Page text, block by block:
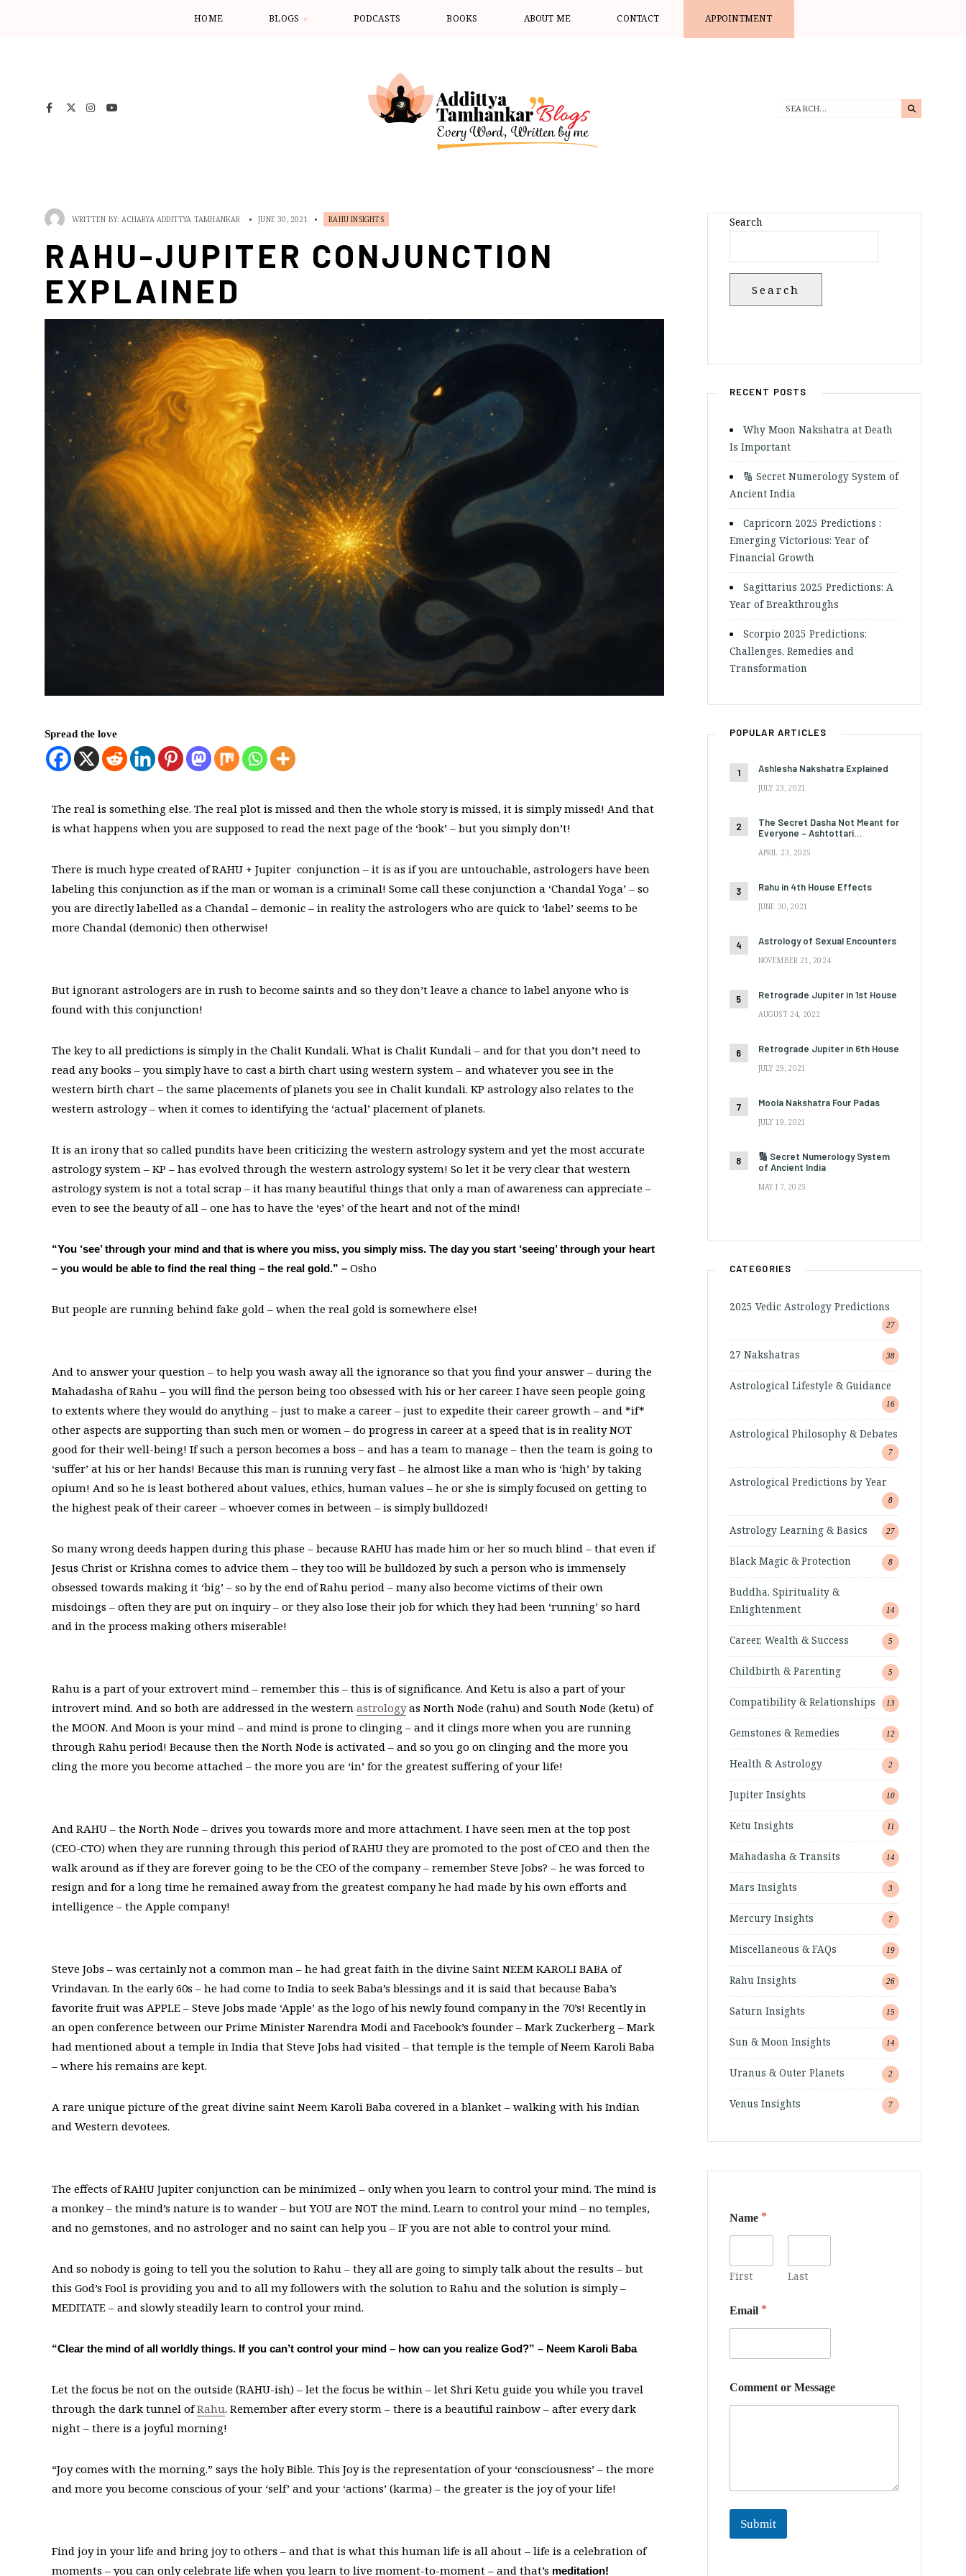
HOME BLOGS PODCASTS BOOKS ABOUT ME CONTACT APPOINTMENT
WRITTEN BY: ACHARYA ADDITTYA TAMHANKAR • JUNE 30, 2021 • RAHU INSIGHTS
RAHU-JUPITER CONJUNCTION
EXPLAINED
Spread the love
The real is something else. The real plot is missed and then the whole story is missed, it is simply missed! And that
is what happens when you are supposed to read the next page of the ‘book’ – but you simply don’t!
There is much hype created of RAHU + Jupiter conjunction – it is as if you are untouchable, astrologers have been
labeling this conjunction as if the man or woman is a criminal! Some call these conjunction a ‘Chandal Yoga’ – so
you are directly labelled as a Chandal – demonic – in reality the astrologers who are quick to ‘label’ seems to be
more Chandal (demonic) then otherwise!
But ignorant astrologers are in rush to become saints and so they don’t leave a chance to label anyone who is
found with this conjunction!
The key to all predictions is simply in the Chalit Kundali. What is Chalit Kundali – and for that you don’t need to
read any books – you simply have to cast a birth chart using western system – and whatever you see in the
western birth chart – the same placements of planets you see in Chalit kundali. KP astrology also relates to the
western astrology – when it comes to identifying the ‘actual’ placement of planets.
It is an irony that so called pundits have been criticizing the western astrology system and yet the most accurate
astrology system – KP – has evolved through the western astrology system! So let it be very clear that western
astrology system is not a total scrap – it has many beautiful things that only a man of awareness can appreciate –
even to see the beauty of all – one has to have the ‘eyes’ of the heart and not of the mind!
“You ‘see’ through your mind and that is where you miss, you simply miss. The day you start ‘seeing’ through your heart
– you would be able to find the real thing – the real gold.” – Osho
But people are running behind fake gold – when the real gold is somewhere else!
And to answer your question – to help you wash away all the ignorance so that you find your answer – during the
Mahadasha of Rahu – you will find the person being too obsessed with his or her career. I have seen people going
to extents where they would do anything – just to make a career – just to expedite their career growth – and *if*
other aspects are supporting than such men or women – do progress in career at a speed that is in reality NOT
good for their well-being! If such a person becomes a boss – and has a team to manage – then the team is going to
‘suffer’ at his or her hands! Because this man is running very fast – he almost like a man who is ‘high’ by taking
opium! And so he is least bothered about values, ethics, human values – he or she is simply focused on getting to
the highest peak of their career – whoever comes in between – is simply bulldozed!
So many wrong deeds happen during this phase – because RAHU has made him or her so much blind – that even if
Jesus Christ or Krishna comes to advice them – they too will be bulldozed by such a person who is immensely
obsessed towards making it ‘big’ – so by the end of Rahu period – many also become victims of their own
misdoings – often they are put on inquiry – or they also lose their job for which they had been ‘running’ so hard
and in the process making others miserable!
Rahu is a part of your extrovert mind – remember this – this is of significance. And Ketu is also a part of your
introvert mind. And so both are addressed in the western astrologyas North Node (rahu) and South Node (ketu) of
the MOON. And Moon is your mind – and mind is prone to clinging – and it clings more when you are running
through Rahu period! Because then the North Node is activated – and so you go on clinging and the more you
cling the more you become attached – the more you are ‘in’ for the greatest suffering of your life!
And RAHU – the North Node – drives you towards more and more attachment. I have seen men at the top post
(CEO-CTO) when they are running through this period of RAHU they are promoted to the post of CEO and then the
walk around as if they are forever going to be the CEO of the company – remember Steve Jobs? – he was forced to
resign and for a long time he remained away from the greatest company he had made by his own efforts and
intelligence – the Apple company!
Steve Jobs – was certainly not a common man – he had great faith in the divine Saint NEEM KAROLI BABA of
Vrindavan. In the early 60s – he had come to India to seek Baba’s blessings and it is said that because Baba’s
favorite fruit was APPLE – Steve Jobs made ‘Apple’ as the logo of his newly found company in the 70’s! Recently in
an open conference between our Prime Minister Narendra Modi and Facebook’s founder – Mark Zuckerberg – Mark
had mentioned about a temple in India that Steve Jobs had visited – that temple is the temple of Neem Karoli Baba
– where his remains are kept.
A rare unique picture of the great divine saint Neem Karoli Baba covered in a blanket – walking with his Indian
and Western devotees.
The effects of RAHU Jupiter conjunction can be minimized – only when you learn to control your mind. The mind is
a monkey – the mind’s nature is to wander – but YOU are NOT the mind. Learn to control your mind – no temples,
and no gemstones, and no astrologer and no saint can help you – IF you are not able to control your mind.
And so nobody is going to tell you the solution to Rahu – they all are going to simply talk about the results – but
this God’s Fool is providing you and to all my followers with the solution to Rahu and the solution is simply –
MEDITATE – and slowly steadily learn to control your mind.
“Clear the mind of all worldly things. If you can’t control your mind – how can you realize God?” – Neem Karoli Baba
Let the focus be not on the outside (RAHU-ish) – let the focus be within – let Shri Ketu guide you while you travel
through the dark tunnel ofRahu. Remember after every storm – there is a beautiful rainbow – after every dark
night – there is a joyful morning!
“Joy comes with the morning.” says the holy Bible. This Joy is the representation of your ‘consciousness’ – the more
and more you become conscious of your ‘self’ and your ‘actions’ (karma) – the greater is the joy of your life!
Find joy in your life and bring joy to others – and that is what this human life is all about – life is a celebration of
moments – you can only celebrate life when you learn to live moment-to-moment – and that’s meditation!
Search
Search
RECENT POSTS
Why Moon Nakshatra at Death
Is Important
🔢 Secret Numerology System of
Ancient India
Capricorn 2025 Predictions :
Emerging Victorious: Year of
Financial Growth
Sagittarius 2025 Predictions: A
Year of Breakthroughs
Scorpio 2025 Predictions:
Challenges, Remedies and
Transformation
POPULAR ARTICLES
Ashlesha Nakshatra Explained
JULY 23, 2021
The Secret Dasha Not Meant for
Everyone – Ashtottari…
APRIL 23, 2025
Rahu in 4th House Effects
JUNE 30, 2021
Astrology of Sexual Encounters
NOVEMBER 21, 2024
Retrograde Jupiter in 1st House
AUGUST 24, 2022
Retrograde Jupiter in 6th House
JULY 29, 2021
Moola Nakshatra Four Padas
JULY 19, 2021
🔢 Secret Numerology System
of Ancient India
MAY 17, 2025
CATEGORIES
2025 Vedic Astrology Predictions
27
27 Nakshatras 38
Astrological Lifestyle & Guidance
16
Astrological Philosophy & Debates
7
Astrological Predictions by Year
8
Astrology Learning & Basics 27
Black Magic & Protection 8
Buddha, Spirituality &
Enlightenment
14
Career, Wealth & Success 5
Childbirth & Parenting 5
Compatibility & Relationships 13
Gemstones & Remedies 12
Health & Astrology 2
Jupiter Insights 10
Ketu Insights 11
Mahadasha & Transits 14
Mars Insights 3
Mercury Insights 7
Miscellaneous & FAQs 19
Rahu Insights 26
Saturn Insights 15
Sun & Moon Insights 14
Uranus & Outer Planets 2
Venus Insights 7
o
r
Name *
First Last
Email *
Comment or Message
Submit